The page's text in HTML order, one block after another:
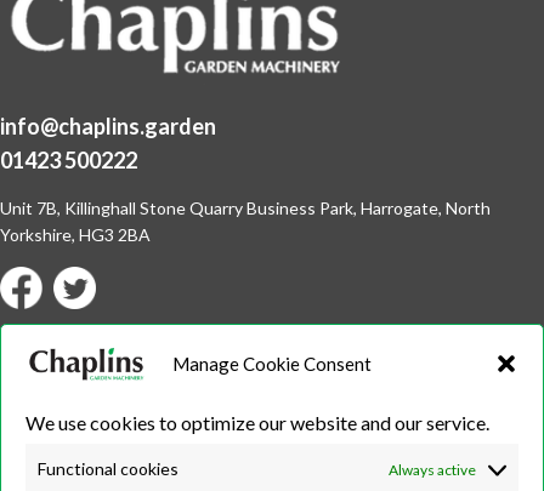
Manage Cookie Consent
We use cookies to optimize our website and our service.
Functional cookies Always active
info@chaplins.garden
01423 500222
Unit 7B, Killinghall Stone Quarry Business Park, Harrogate, North
Yorkshire, HG3 2BA
Opening Hours
Monday – Friday